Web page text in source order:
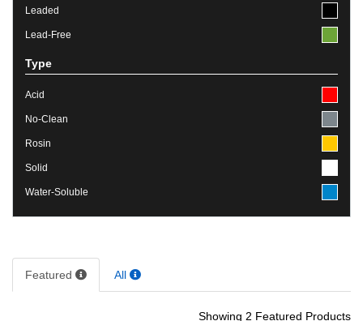
Leaded
Lead-Free
Type
Acid
No-Clean
Rosin
Solid
Water-Soluble
Featured All
Showing 2 Featured Products